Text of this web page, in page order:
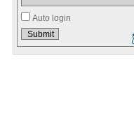
Auto login